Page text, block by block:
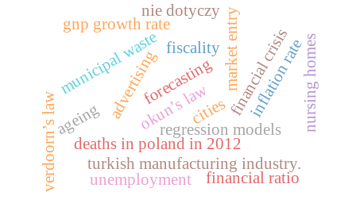
forecasting
municipal waste
regression models
cities
deaths in poland in 2012
market entry
advertising
turkish manufacturing industry.
financial crisis
gnp growth rate
inflation rate
okun’s law
nie dotyczy
financial ratio
verdoorn’s lawageing nursing homes
fiscality
unemployment